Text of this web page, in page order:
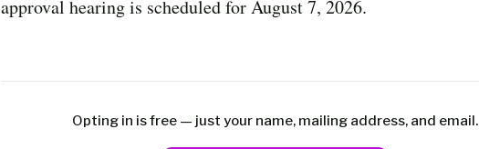
approval hearing is scheduled for August 7, 2026.
Opting in is free — just your name, mailing address, and email.